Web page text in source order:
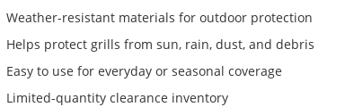
Weather-resistant materials for outdoor protection
Helps protect grills from sun, rain, dust, and debris
Easy to use for everyday or seasonal coverage
Limited-quantity clearance inventory